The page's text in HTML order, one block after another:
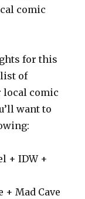
comic
for this
list of
local comic
want to
+ IDW +
+ Mad Cave